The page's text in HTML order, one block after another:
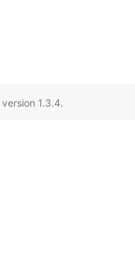
version 1.3.4.